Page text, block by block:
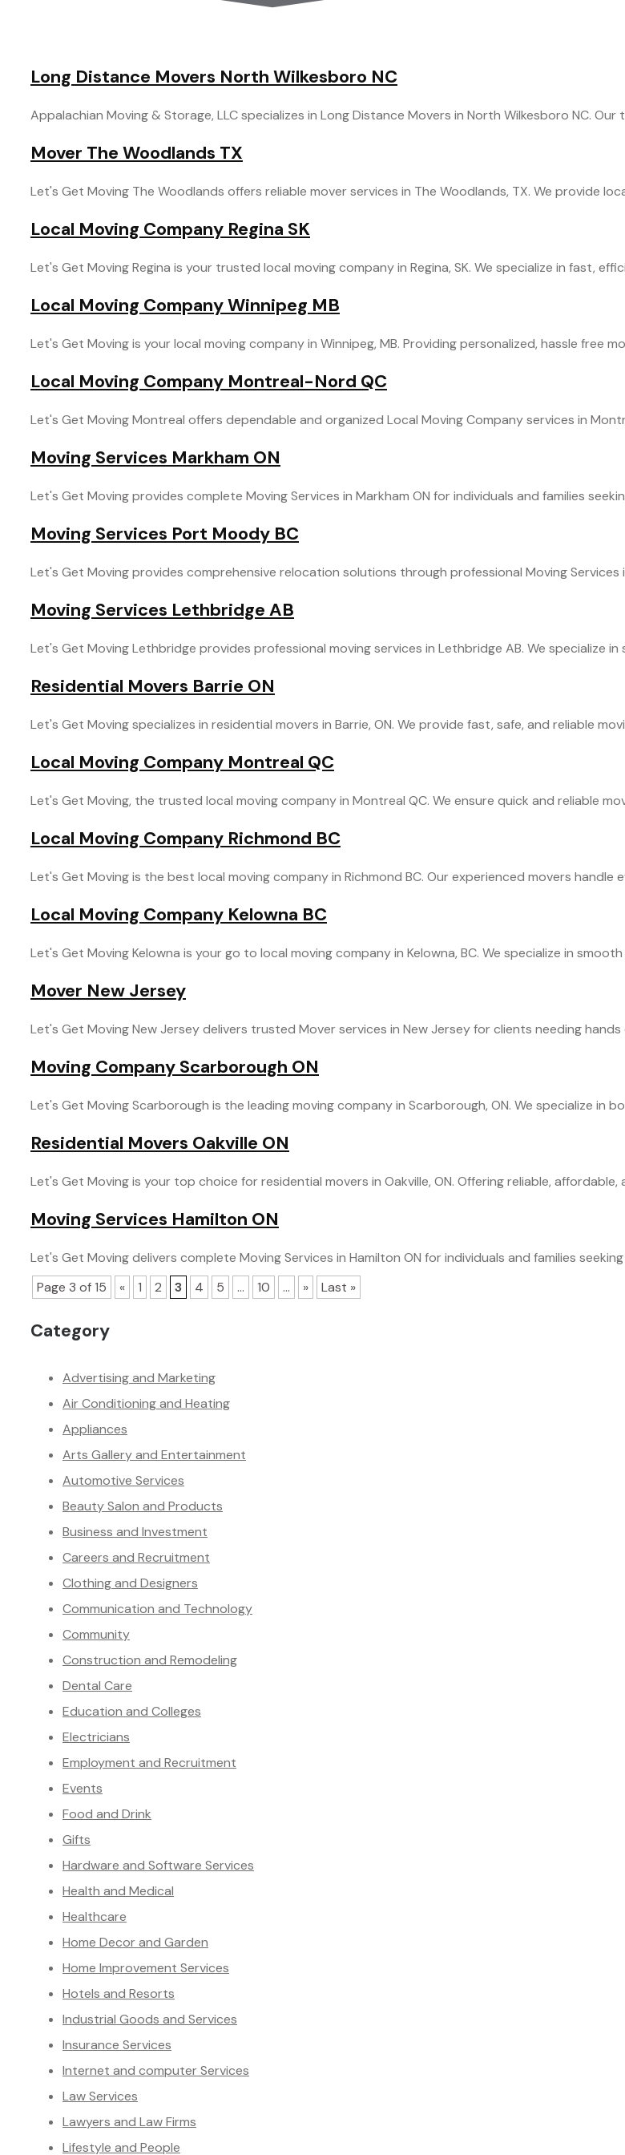
Long Distance Movers North Wilkesboro NC
Appalachian Moving & Storage, LLC specializes in Long Distance Movers in North Wilkesboro NC.
Mover The Woodlands TX
Let's Get Moving The Woodlands offers reliable mover services in The Woodlands, TX. We provide
Local Moving Company Regina SK
Let's Get Moving Regina is your trusted local moving company in Regina, SK. We specialize in fast,
Local Moving Company Winnipeg MB
Let's Get Moving is your local moving company in Winnipeg, MB. Providing personalized, hassle free
Local Moving Company Montreal-Nord QC
Let's Get Moving Montreal offers dependable and organized Local Moving Company services in
Moving Services Markham ON
Let's Get Moving provides complete Moving Services in Markham ON for individuals and families
Moving Services Port Moody BC
Let's Get Moving provides comprehensive relocation solutions through professional Moving Services
Moving Services Lethbridge AB
Let's Get Moving Lethbridge provides professional moving services in Lethbridge AB. We specialize
Residential Movers Barrie ON
Let's Get Moving specializes in residential movers in Barrie, ON. We provide fast, safe, and reliable
Local Moving Company Montreal QC
Let's Get Moving, the trusted local moving company in Montreal QC. We ensure quick and reliable
Local Moving Company Richmond BC
Let's Get Moving is the best local moving company in Richmond BC. Our experienced movers handle
Local Moving Company Kelowna BC
Let's Get Moving Kelowna is your go to local moving company in Kelowna, BC. We specialize in
Mover New Jersey
Let's Get Moving New Jersey delivers trusted Mover services in New Jersey for clients needing
Moving Company Scarborough ON
Let's Get Moving Scarborough is the leading moving company in Scarborough, ON. We specialize in
Residential Movers Oakville ON
Let's Get Moving is your top choice for residential movers in Oakville, ON. Offering reliable,
Moving Services Hamilton ON
Let's Get Moving delivers complete Moving Services in Hamilton ON for individuals and families
Page 3 of 15
« 1 2 3 4 5 ... 10 ... » Last »
Category
Advertising and Marketing
Air Conditioning and Heating
Appliances
Arts Gallery and Entertainment
Automotive Services
Beauty Salon and Products
Business and Investment
Careers and Recruitment
Clothing and Designers
Communication and Technology
Community
Construction and Remodeling
Dental Care
Education and Colleges
Electricians
Employment and Recruitment
Events
Food and Drink
Gifts
Hardware and Software Services
Health and Medical
Healthcare
Home Decor and Garden
Home Improvement Services
Hotels and Resorts
Industrial Goods and Services
Insurance Services
Internet and computer Services
Law Services
Lawyers and Law Firms
Lifestyle and People